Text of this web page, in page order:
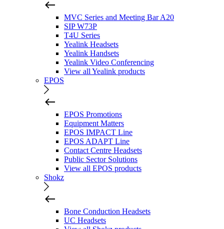
MVC Series and Meeting Bar A20
SIP W73P
T4U Series
Yealink Headsets
Yealink Handsets
Yealink Video Conferencing
View all Yealink products
EPOS
EPOS Promotions
Equipment Matters
EPOS IMPACT Line
EPOS ADAPT Line
Contact Centre Headsets
Public Sector Solutions
View all EPOS products
Shokz
Bone Conduction Headsets
UC Headsets